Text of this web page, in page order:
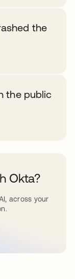
the
the public
Okta?
across your
nueva